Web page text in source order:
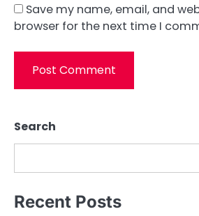
Save my name, email, and
browser for the next time I
Search
Recent Posts